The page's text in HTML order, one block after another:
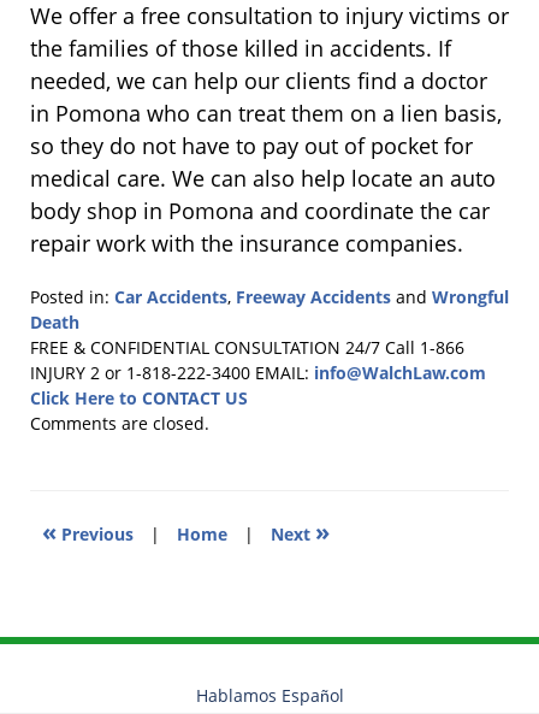
We offer a free consultation to injury victims or
the families of those killed in accidents. If
needed, we can help our clients find a doctor
in Pomona who can treat them on a lien basis,
so they do not have to pay out of pocket for
medical care. We can also help locate an auto
body shop in Pomona and coordinate the car
repair work with the insurance companies.
Posted in: Car Accidents, Freeway Accidents and Wrongful
Death
Updated:
August
8,
2011
FREE & CONFIDENTIAL CONSULTATION 24/7 Call 1-866
INJURY 2 or 1-818-222-3400 EMAIL: info@WalchLaw.com
Click Here to CONTACT US
Comments are closed.
« Previous | Home | Next »
Hablamos Español